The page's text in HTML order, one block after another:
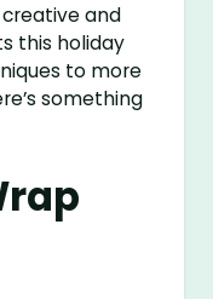
creative and
this holiday
to more
something